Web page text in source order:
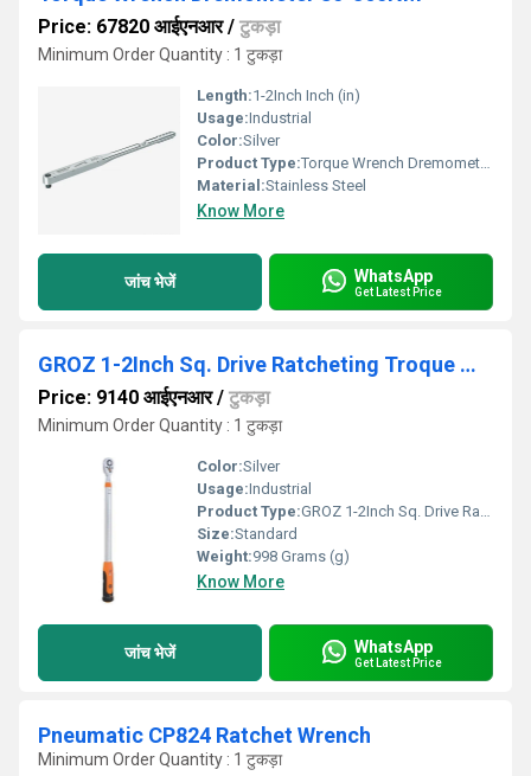
Price: 67820 आईएनआर/ टुकड़ा
Minimum Order Quantity : 1 टुकड़ा
Length:1-2Inch Inch (in)
Usage:Industrial
Color:Silver
Product Type:Torque Wrench Dremometer 80-360NM
Material:Stainless Steel
Know More
जांच भेजें WhatsApp
Get Latest Price
GROZ 1-2Inch Sq. Drive Ratcheting Troque Wrench
Price: 9140 आईएनआर/ टुकड़ा
Minimum Order Quantity : 1 टुकड़ा
Color:Silver
Usage:Industrial
Product Type:GROZ 1-2Inch Sq. Drive Ratcheting Troque Wrench
Size:Standard
Weight:998 Grams (g)
Know More
जांच भेजें WhatsApp
Get Latest Price
Pneumatic CP824 Ratchet Wrench
Minimum Order Quantity : 1 टुकड़ा